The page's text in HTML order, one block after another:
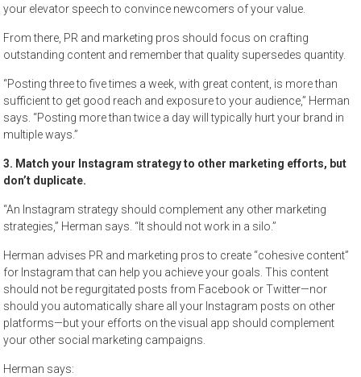
your elevator speech to convince newcomers of your value.
From there, PR and marketing pros should focus on crafting
outstanding content and remember that quality supersedes quantity.
“Posting three to five times a week, with great content, is more than
sufficient to get good reach and exposure to your audience,” Herman
says. “Posting more than twice a day will typically hurt your brand in
multiple ways.”
3. Match your Instagram strategy to other marketing efforts, but
don’t duplicate.
“An Instagram strategy should complement any other marketing
strategies,” Herman says. “It should not work in a silo.”
Herman advises PR and marketing pros to create “cohesive content”
for Instagram that can help you achieve your goals. This content
should not be regurgitated posts from Facebook or Twitter—nor
should you automatically share all your Instagram posts on other
platforms—but your efforts on the visual app should complement
your other social marketing campaigns.
Herman says: